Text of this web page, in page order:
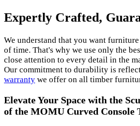
Expertly Crafted,
We understand that you want
of time. That's why we use only the
close attention to every detail in the
Our commitment to durability is
warranty we offer on all timber
Elevate Your Space with the
of the MOMU Curved Console